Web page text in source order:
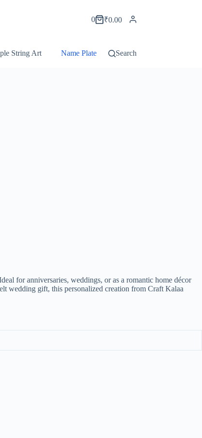
₹0.00
0
String Art Name Plate String Art
Search
for anniversaries, weddings, or as a romantic home décor
wedding gift, this personalized creation from Craft Kalaa